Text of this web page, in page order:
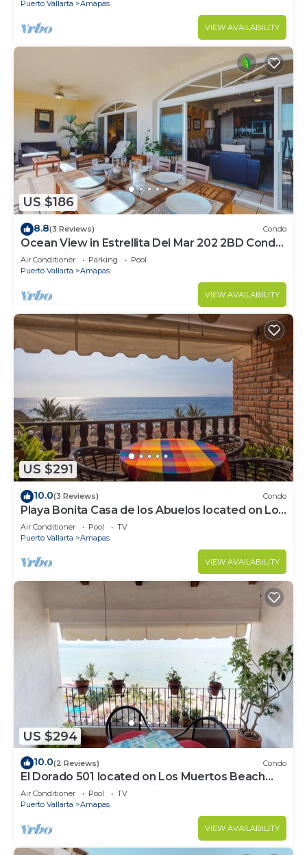
Puerto Vallarta Amapas
VIEW AVAILABILITY
US $186
8.8(3 Reviews) Condo
Ocean View in Estrellita Del Mar 202 2BD Condo
for rent in Amapas, Puerto vallar
Air Conditioner Parking
Pool
Puerto Vallarta
Amapas
VIEW AVAILABILITY
US $291
10.0(3 Reviews) Condo
Playa Bonita Casa de los Abuelos located on Los
Muertos Beach 2BD Condo for rent
Air Conditioner Pool
TV
Puerto Vallarta
Amapas
VIEW AVAILABILITY
US $294
10.0(2 Reviews) Condo
El Dorado 501 located on Los Muertos Beach
2BD Penthouse for rent in Los Muertos
Air Conditioner Pool
TV
Puerto Vallarta
Amapas
VIEW AVAILABILITY